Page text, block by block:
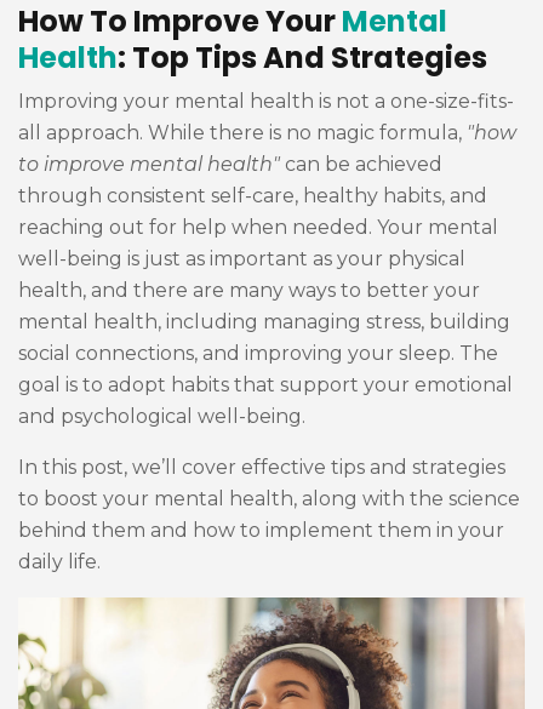
How To Improve YourMental
Health: Top Tips And Strategies
Improving your mental health is not a one-size-fits-
all approach. While there is no magic formula, "how
to improve mental health" can be achieved
through consistent self-care, healthy habits, and
reaching out for help when needed. Your mental
well-being is just as important as your physical
health, and there are many ways to better your
mental health, including managing stress, building
social connections, and improving your sleep. The
goal is to adopt habits that support your emotional
and psychological well-being.
In this post, we’ll cover effective tips and strategies
to boost your mental health, along with the science
behind them and how to implement them in your
daily life.